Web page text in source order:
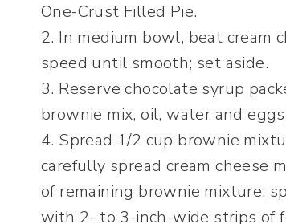
One-Crust Filled Pie.
2. In medium bowl, beat cream
speed until smooth; set aside.
3. Reserve chocolate syrup
brownie mix, oil, water and
4. Spread 1/2 cup brownie
carefully spread cream cheese
of remaining brownie mixture;
with 2- to 3-inch-wide strips of